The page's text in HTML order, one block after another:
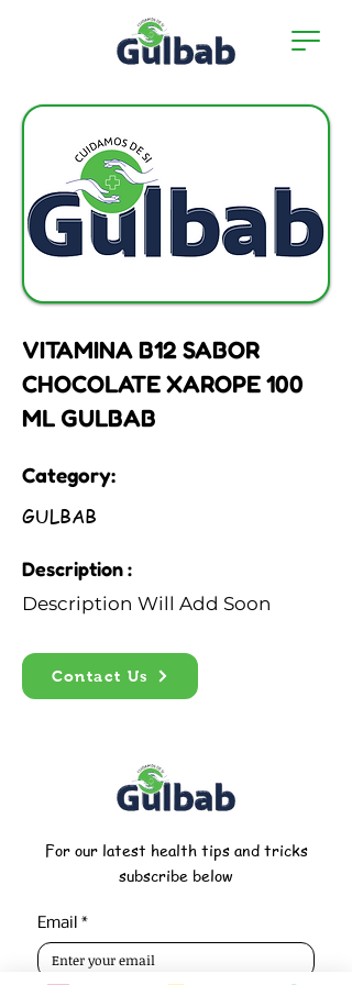
VITAMINA B12 SABOR
CHOCOLATE XAROPE 100
ML GULBAB
Category:
GULBAB
Description :
Description Will Add Soon
Contact Us
For our latest health tips and tricks
subscribe below
Email *